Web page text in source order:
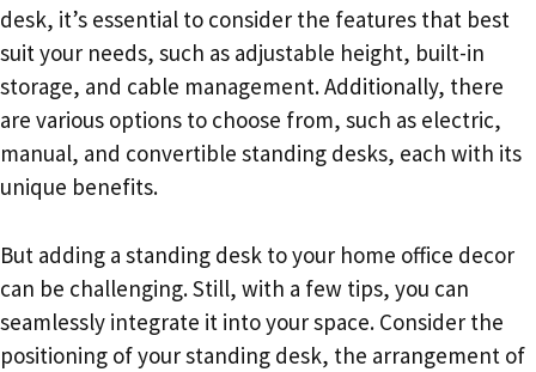
desk, it’s essential to consider the features that best
suit your needs, such as adjustable height, built-in
storage, and cable management. Additionally, there
are various options to choose from, such as electric,
manual, and convertible standing desks, each with its
unique benefits.
But adding a standing desk to your home office decor
can be challenging. Still, with a few tips, you can
seamlessly integrate it into your space. Consider the
positioning of your standing desk, the arrangement of